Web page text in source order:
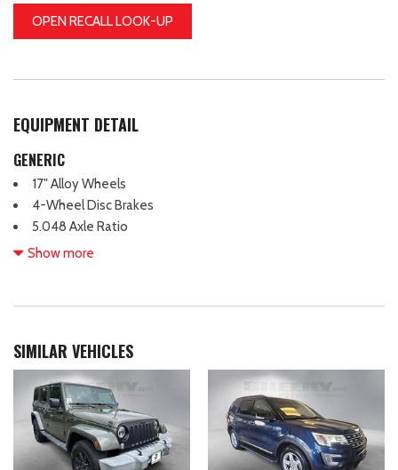
OPEN RECALL LOOK-UP
EQUIPMENT DETAIL
GENERIC
17" Alloy Wheels
4-Wheel Disc Brakes
5.048 Axle Ratio
7 Speakers
Alloy wheels
Auto-dimming Rear-View mirror
Automatic temperature control
Brake assist
Bumpers: body-color
CD player
Compass
Show more
SIMILAR VEHICLES